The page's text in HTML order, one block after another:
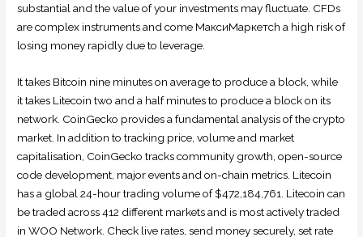
substantial and the value of your investments may fluctuate. CFDs
are complex instruments and come МаксиМаркетсh a high risk of
losing money rapidly due to leverage.
It takes Bitcoin nine minutes on average to produce a block, while
it takes Litecoin two and a half minutes to produce a block on its
network. CoinGecko provides a fundamental analysis of the crypto
market. In addition to tracking price, volume and market
capitalisation, CoinGecko tracks community growth, open-source
code development, major events and on-chain metrics. Litecoin
has a global 24-hour trading volume of $472,184,761. Litecoin can
be traded across 412 different markets and is most actively traded
in WOO Network. Check live rates, send money securely, set rate